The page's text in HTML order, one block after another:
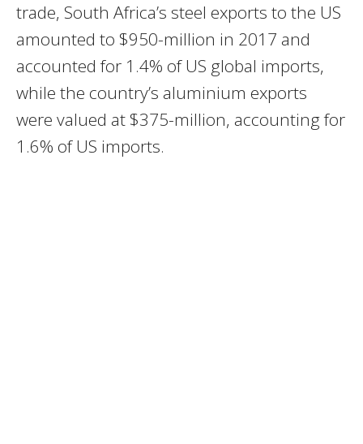
trade, South Africa’s steel exports to the US
amounted to $950-million in 2017 and
accounted for 1.4% of US global imports,
while the country’s aluminium exports
were valued at $375-million, accounting for
1.6% of US imports.